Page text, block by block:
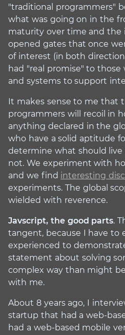
"traditional programmers"
what was going on in the
maturity over time and the
opened gates that once
of interest (in both
had "real promise" to
and systems to support
It makes sense to me that
programmers will recoil in
anything declared in the
who have a solid aptitude
determine what should
not. We experiment with
and we find interesting
experiments. The global
wielded with reverence.
Javscript, the good parts.
tangent, because I have to
experienced to
statement about solving
complex way than might
with me.
About 8 years ago, I
startup that had a web-
had a web-based mobile